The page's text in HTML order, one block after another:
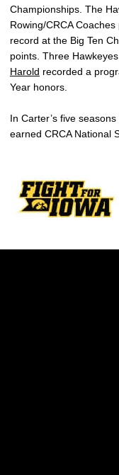
Championships. The
Rowing/CRCA
record at the Big Ten
points. Three
Harold recorded a
Year honors.
In Carter’s five
earned CRCA National